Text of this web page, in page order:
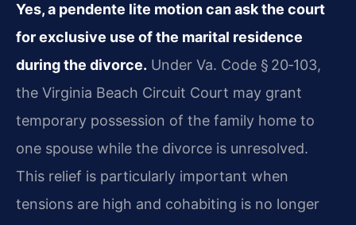
Yes, a pendente lite motion can ask the court
for exclusive use of the marital residence
during the divorce. Under Va. Code § 20‑103,
the Virginia Beach Circuit Court may grant
temporary possession of the family home to
one spouse while the divorce is unresolved.
This relief is particularly important when
tensions are high and cohabiting is no longer